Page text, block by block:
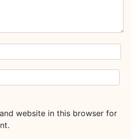
website in this browser for